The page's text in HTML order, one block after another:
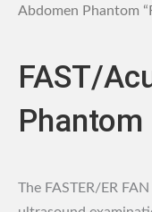
Abdomen Phantom
FAST/
Phantom
The FASTER/ER